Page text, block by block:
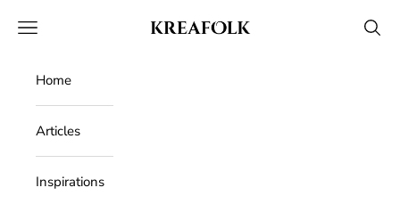
Kreafolk
Open navigation menu Open
Home
Articles
Inspirations